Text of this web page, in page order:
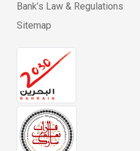
Bank’s Law & Regulations
Sitemap